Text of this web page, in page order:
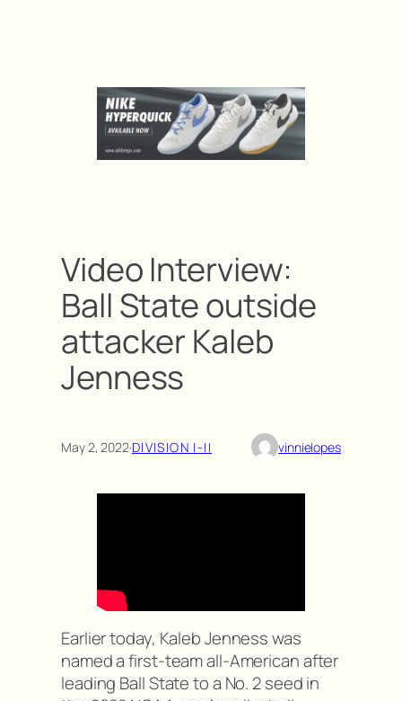
Video Interview:
Ball State outside
attacker Kaleb
Jenness
May 2, 2022·DIVISION I-II vinnielopes
Earlier today, Kaleb Jenness was
named a first-team all-American after
leading Ball State to a No. 2 seed in